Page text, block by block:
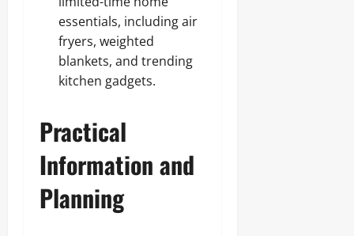
essentials, including air
fryers, weighted
blankets, and trending
kitchen gadgets.
Practical
Information and
Planning